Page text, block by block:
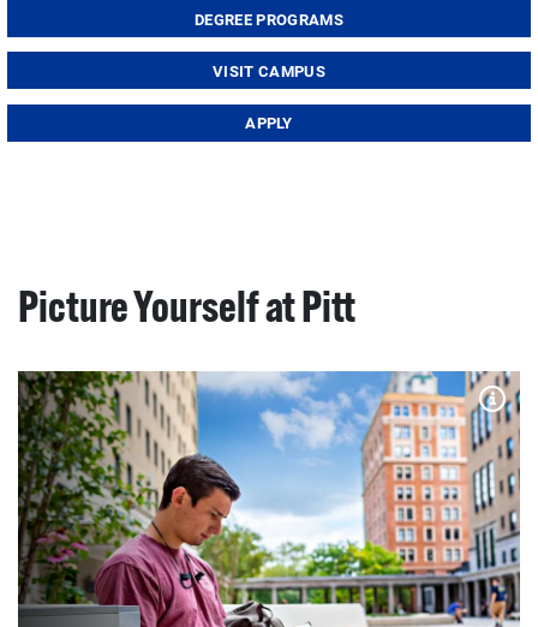
DEGREE PROGRAMS
VISIT CAMPUS
APPLY
Picture Yourself at Pitt